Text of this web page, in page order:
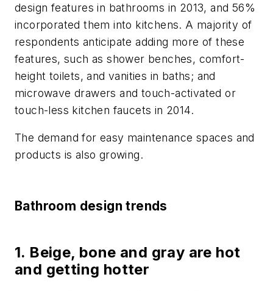
design features in bathrooms in 2013, and 56%
incorporated them into kitchens. A majority of
respondents anticipate adding more of these
features, such as shower benches, comfort-
height toilets, and vanities in baths; and
microwave drawers and touch-activated or
touch-less kitchen faucets in 2014.
The demand for easy maintenance spaces and
products is also growing.
Bathroom design trends
1. Beige, bone and gray are hot
and getting hotter